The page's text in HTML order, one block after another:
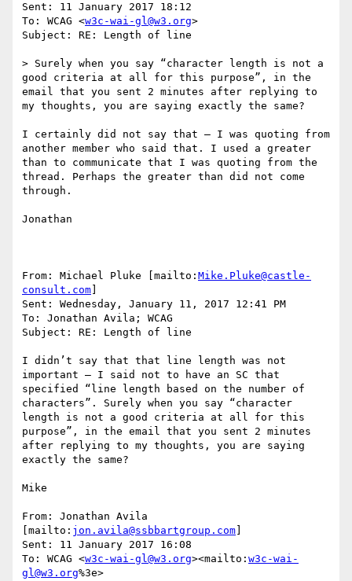
Sent: 11 January 2017 18:12
To: WCAG <w3c-wai-gl@w3.org>
Subject: RE: Length of line
> Surely when you say “character length is not a
good criteria at all for this purpose”, in the
email that you sent 2 minutes after replying to
my thoughts, you are saying exactly the same?
I certainly did not say that – I was quoting from
another member who said that. I used a greater
than to communicate that I was quoting from the
thread. Perhaps the greater than did not come
through.
Jonathan
From: Michael Pluke [mailto: Mike.Pluke@castle-
consult.com
Sent: Wednesday, January 11, 2017 12:41 PM
To: Jonathan Avila; WCAG
Subject: RE: Length of line
I didn’t say that that line length was not
important – I said not to have an SC that
specified “line length based on the number of
characters”. Surely when you say “character
length is not a good criteria at all for this
purpose”, in the email that you sent 2 minutes
after replying to my thoughts, you are saying
exactly the same?
Mike
From: Jonathan Avila
[mailto: jon.avila@ssbbartgroup.com
Sent: 11 January 2017 16:08
To: WCAG <w3c-wai-gl@w3.org><mailto: w3c-wai-
gl@w3.org%3e>